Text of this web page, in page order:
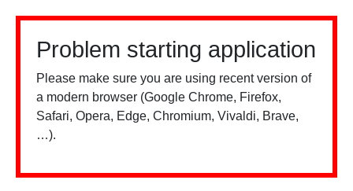
Problem starting application
Please make sure you are using recent version of
a modern browser (Google Chrome, Firefox,
Safari, Opera, Edge, Chromium, Vivaldi, Brave,
…).